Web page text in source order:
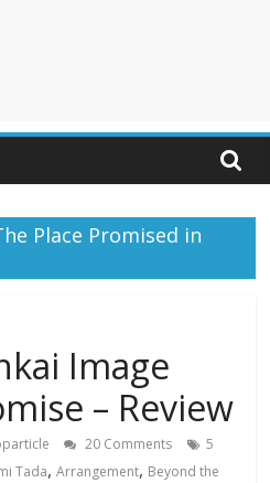
Place Promised in
Image
– Review
20 Comments
5
Tada,Arrangement, Beyond the